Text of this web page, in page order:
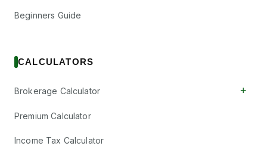
Beginners Guide
CALCULATORS
Brokerage Calculator +
Premium Calculator
Income Tax Calculator